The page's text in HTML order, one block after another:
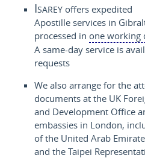
Isarey offers expedited
Apostille services in
processed in one working
A same-day service is
requests
We also arrange for the
documents at the UK
and Development Office
embassies in London,
of the United Arab
and the Taipei